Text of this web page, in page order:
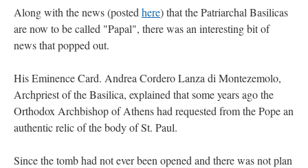
Along with the news (posted here) that the Patriarchal Basilicas
are now to be called "Papal", there was an interesting bit of
news that popped out.
His Eminence Card. Andrea Cordero Lanza di Montezemolo,
Archpriest of the Basilica, explained that some years ago the
Orthodox Archbishop of Athens had requested from the Pope an
authentic relic of the body of St. Paul.
Since the tomb had not ever been opened and there was not plan